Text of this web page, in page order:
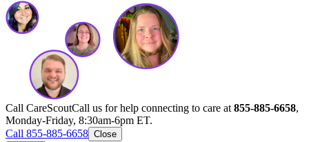
Call CareScoutCall us for help connecting to care at 855-885-6658,
Monday-Friday, 8:30am-6pm ET.
Call 855-885-6658 Close